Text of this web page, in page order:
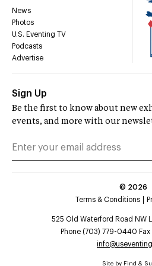
News
Photos
U.S. Eventing TV
Podcasts
Advertise
Sign Up
Be the first to know about new
events, and more with our
© 2026
Terms & Conditions
525 Old Waterford Road NW
Phone (703) 779-0440
Site by Find &